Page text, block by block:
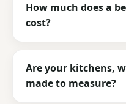
How much does a
cost?
Are your kitchens,
made to measure?